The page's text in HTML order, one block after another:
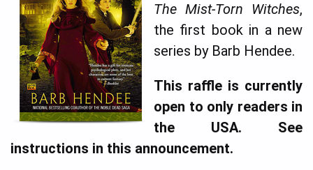
The Mist-Torn Witches,
the first book in a new
series by Barb Hendee.
This raffle is currently
open to only readers in
the USA. See
instructions in this announcement.